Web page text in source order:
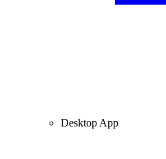
Desktop App